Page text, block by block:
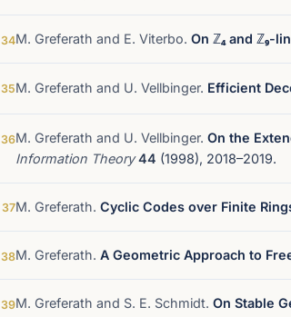
34M. Greferath and E. Viterbo. On ℤ₄ and ℤ₉-
35M. Greferath and U. Vellbinger. Efficient
36M. Greferath and U. Vellbinger. On the
Information Theory44 (1998), 2018–2019.
37M. Greferath. Cyclic Codes over Finite
38M. Greferath. A Geometric Approach to
39M. Greferath and S. E. Schmidt. On Stable